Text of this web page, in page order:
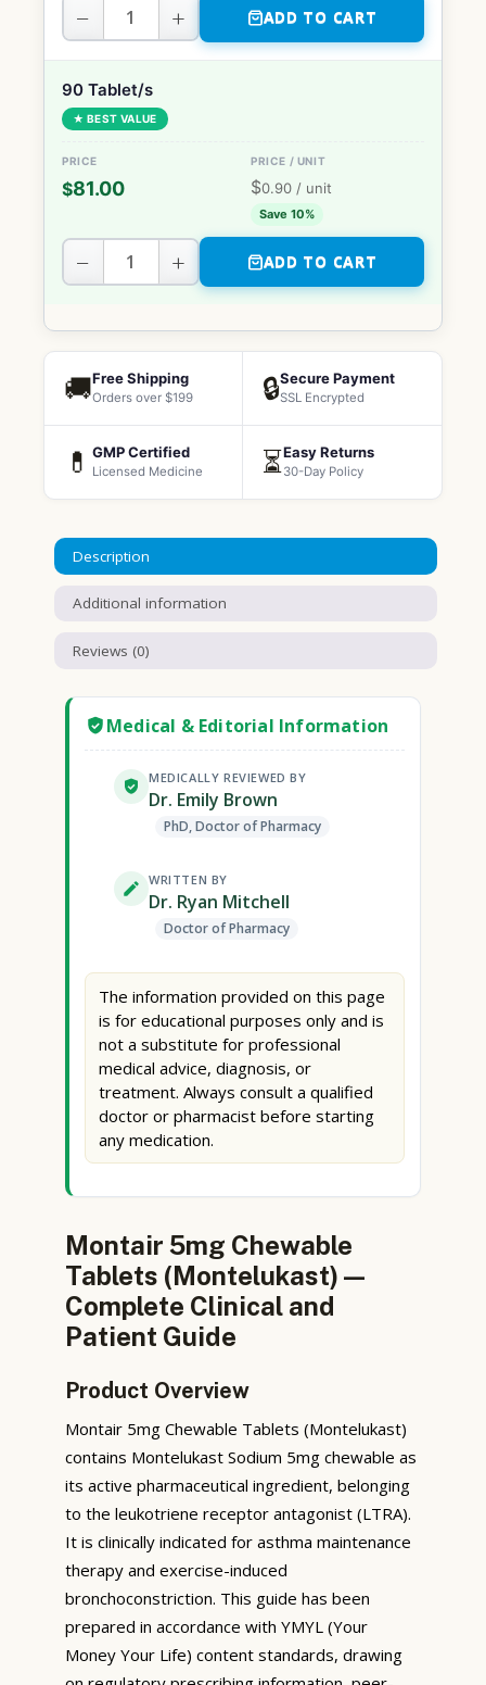
− + ADD TO CART
90 Tablet/s
★ BEST VALUE
$81.00 $0.90 / unit
Save 10%
− + ADD TO CART
🚚Free Shipping
Orders over $199 🔒Secure Payment
SSL Encrypted
💊 GMP Certified
Licensed Medicine ⏳Easy Returns
30-Day Policy
Description
Additional information
Reviews (0)
Medical & Editorial Information
MEDICALLY REVIEWED BY
Dr. Emily Brown
PhD, Doctor of Pharmacy
WRITTEN BY
Dr. Ryan Mitchell
Doctor of Pharmacy
The information provided on this page
is for educational purposes only and is
not a substitute for professional
medical advice, diagnosis, or
treatment. Always consult a qualified
doctor or pharmacist before starting
any medication.
Montair 5mg Chewable
Tablets (Montelukast) —
Complete Clinical and
Patient Guide
Product Overview
Montair 5mg Chewable Tablets (Montelukast)
contains Montelukast Sodium 5mg chewable as
its active pharmaceutical ingredient, belonging
to the leukotriene receptor antagonist (LTRA).
It is clinically indicated for asthma maintenance
therapy and exercise-induced
bronchoconstriction. This guide has been
prepared in accordance with YMYL (Your
Money Your Life) content standards, drawing